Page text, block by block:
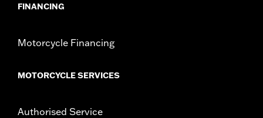
FINANCING
Motorcycle Financing
MOTORCYCLE SERVICES
Authorised Service